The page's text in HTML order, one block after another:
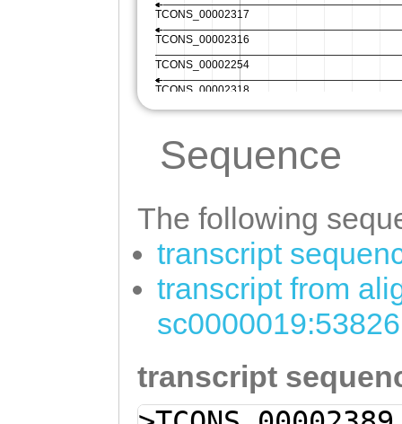
Sequence
The following
transcript
transcript from
transcript